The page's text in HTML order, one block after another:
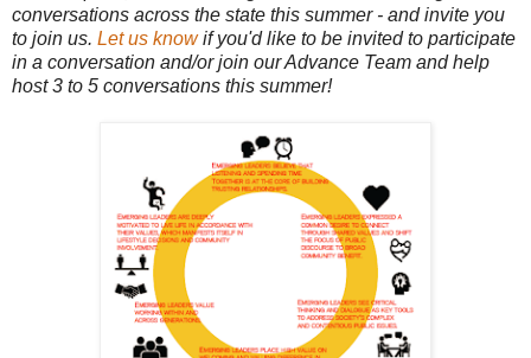
conversations across the state this summer - and invite you
to join us. Let us knowif you'd like to be invited to participate
in a conversation and/or join our Advance Team and help
host 3 to 5 conversations this summer!